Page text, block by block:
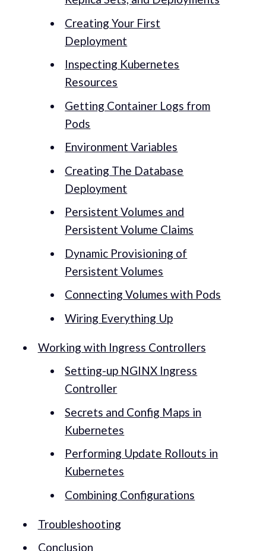
Creating Your First
Deployment
Inspecting Kubernetes
Resources
Getting Container Logs from
Pods
Environment Variables
Creating The Database
Deployment
Persistent Volumes and
Persistent Volume Claims
Dynamic Provisioning of
Persistent Volumes
Connecting Volumes with Pods
Wiring Everything Up
Working with Ingress Controllers
Setting-up NGINX Ingress
Controller
Secrets and Config Maps in
Kubernetes
Performing Update Rollouts in
Kubernetes
Combining Configurations
Troubleshooting
Conclusion